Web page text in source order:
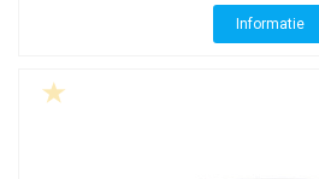
Informatie